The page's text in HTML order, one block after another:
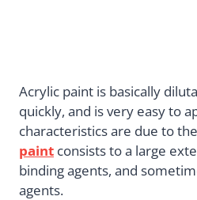
Acrylic paint is basically
quickly, and is very easy to
characteristics are due to
paint consists to a large
binding agents, and
agents.